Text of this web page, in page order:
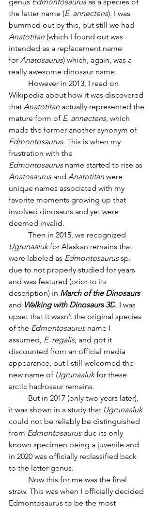
the latter name (E. annectens). I was
bummed out by this, but still we had
Anatotitan (which I found out was
intended as a replacement name
for Anatosaurus) which, again, was a
really awesome dinosaur name.
Wikipedia about how it was discovered
that Anatotitan actually represented the
mature form of E. annectens , which
made the former another synonym of
Edmontosaurus. This is when my
frustration with the
Edmontosaurus name started to rise as
Anatosaurus and Anatotitan were
unique names associated with my
favorite moments growing up that
involved dinosaurs and yet were
deemed invalid.
	Then in 2015, we recognized
Ugrunaaluk for Alaskan remains that
were labeled as Edmontosaurus sp.
due to not properly studied for years
and was featured (prior to its
description) in March of the Dinosaurs
and Walking with Dinosaurs 3D. I was
upset that it wasn’t the original species
of the Edmontosaurus name I
assumed, E. regalis , and got it
discounted from an official media
appearance, but I still welcomed the
new name of Ugrunaaluk for these
arctic hadrosaur remains.
it was shown in a study that Ugrunaaluk
could not be reliably be distinguished
from Edmontosaurus due its only
known specimen being a juvenile and
in 2020 was officially reclassified back
to the latter genus.
straw. This was when I officially decided
Edmontosaurus to be the most